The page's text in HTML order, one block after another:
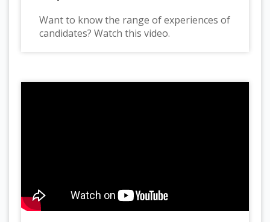
Want to know the range of experiences of
candidates? Watch this video.